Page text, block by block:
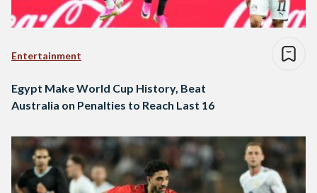
Entertainment
Egypt Make World Cup History, Beat
Australia on Penalties to Reach Last 16